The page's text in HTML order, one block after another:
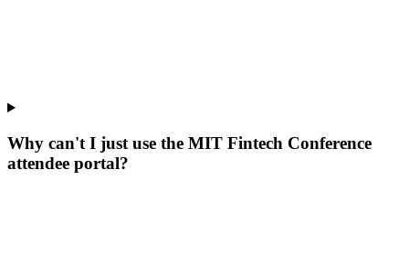
Why can't I just use the MIT Fintech Conference
attendee portal?